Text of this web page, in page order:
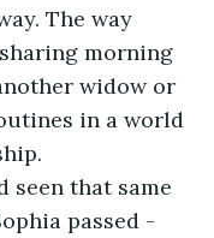
The way
morning
widow or
in a world
seen that same
passed -